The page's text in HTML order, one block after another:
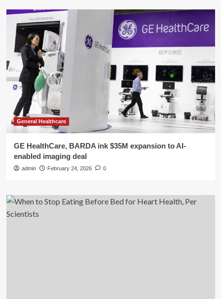
General Healthcare
GE HealthCare, BARDA ink $35M expansion to AI-
enabled imaging deal
admin February 24, 2026 0